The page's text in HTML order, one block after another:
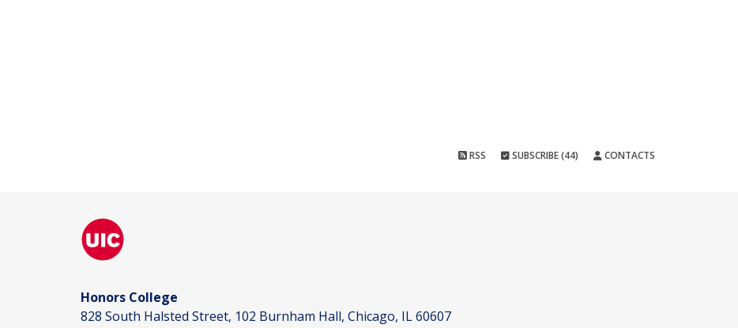
RSS SUBSCRIBE (44) CONTACTS
Honors College
828 South Halsted Street, 102 Burnham Hall, Chicago, IL 60607